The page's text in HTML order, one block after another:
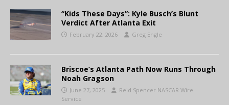
“Kids These Days”: Kyle Busch’s Blunt
Verdict After Atlanta Exit
February 22, 2026 Greg Engle
Briscoe’s Atlanta Path Now Runs Through
Noah Gragson
June 27, 2025
Reid Spencer NASCAR Wire
Service